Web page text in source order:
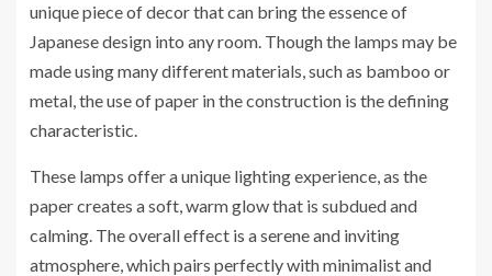
unique piece of decor that can bring the essence of
Japanese design into any room. Though the lamps may be
made using many different materials, such as bamboo or
metal, the use of paper in the construction is the defining
characteristic.
These lamps offer a unique lighting experience, as the
paper creates a soft, warm glow that is subdued and
calming. The overall effect is a serene and inviting
atmosphere, which pairs perfectly with minimalist and